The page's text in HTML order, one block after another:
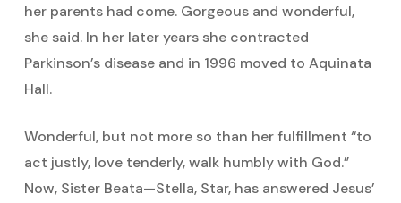
her parents had come. Gorgeous and wonderful,
she said. In her later years she contracted
Parkinson’s disease and in 1996 moved to Aquinata
Hall.
Wonderful, but not more so than her fulfillment “to
act justly, love tenderly, walk humbly with God.”
Now, Sister Beata—Stella, Star, has answered Jesus’